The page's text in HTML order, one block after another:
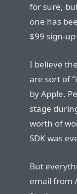
for sure,
one has
$99 sign-
I believe
are sort of
by Apple.
stage
worth of
SDK was
But
email from